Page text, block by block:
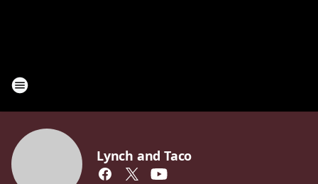
Lynch and Taco